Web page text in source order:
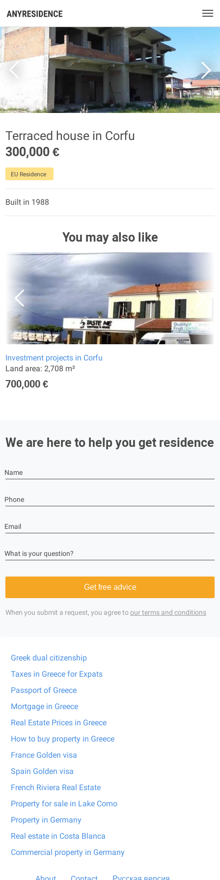
Terraced house in Corfu
300,000 €
EU Residence
Built in 1988
You may also like
Investment projects in Corfu
Land area: 2,708 m²
700,000 €
We are here to help you get residence
Name
Phone
Email
What is your question?
Get free advice
When you submit a request, you agree toour terms and conditions
Greek dual citizenship
Taxes in Greece for Expats
Passport of Greece
Mortgage in Greece
Real Estate Prices in Greece
How to buy property in Greece
France Golden visa
Spain Golden visa
French Riviera Real Estate
Property for sale in Lake Como
Property in Germany
Real estate in Costa Blanca
Commercial property in Germany